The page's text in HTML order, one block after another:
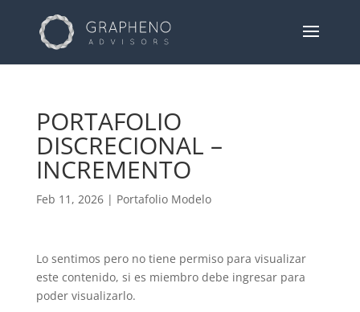
PORTAFOLIO
DISCRECIONAL –
INCREMENTO
Feb 11, 2026| Portafolio Modelo
Lo sentimos pero no tiene permiso para visualizar
este contenido, si es miembro debe ingresar para
poder visualizarlo.